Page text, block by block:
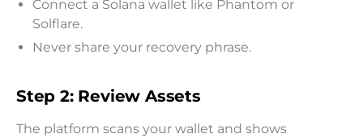
Connect a Solana wallet like Phantom or
Solflare.
Never share your recovery phrase.
Step 2: Review Assets
The platform scans your wallet and shows